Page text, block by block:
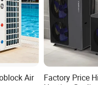
Air
Factory Price